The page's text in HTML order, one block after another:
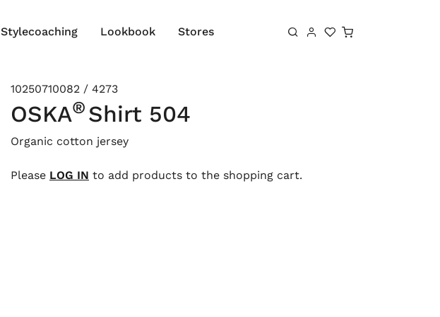
Shopping cart
Stylecoaching Lookbook Stores
10250710082 / 4273
OSKA® Shirt 504
Organic cotton jersey
Please LOG IN to add products to the shopping cart.